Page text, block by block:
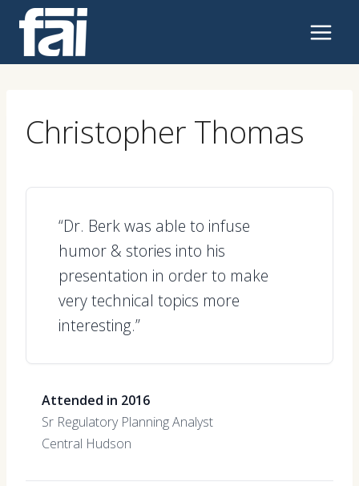
content
Christopher Thomas
“Dr. Berk was able to infuse
humor & stories into his
presentation in order to make
very technical topics more
interesting.”
Attended in 2016
Sr Regulatory Planning Analyst
Central Hudson